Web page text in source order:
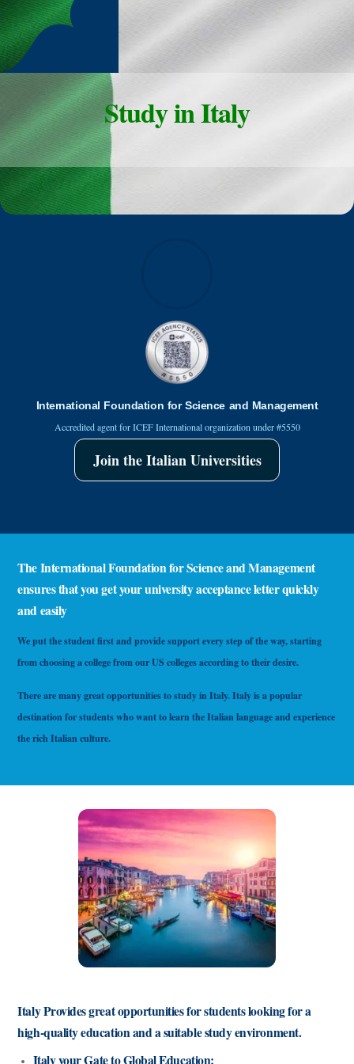
International Foundation for Science and Management
Accredited agent for ICEF International organization under #5550
Join the Italian Universities
Study in Italy
The International Foundation for Science and Management
ensures that you get your university acceptance letter quickly
and easily
We put the student first and provide support every step of the way, starting
from choosing a college from our US colleges according to their desire.
There are many great opportunities to study in Italy. Italy is a popular
destination for students who want to learn the Italian language and experience
the rich Italian culture.
Italy Provides great opportunities for students looking for a
high-quality education and a suitable study environment.
Italy your Gate to Global Education: